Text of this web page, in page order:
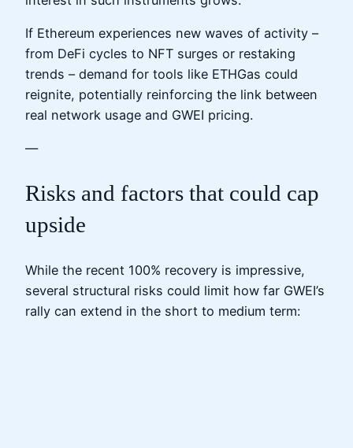
If Ethereum experiences new waves of activity –
from DeFi cycles to NFT surges or restaking
trends – demand for tools like ETHGas could
reignite, potentially reinforcing the link between
real network usage and GWEI pricing.
—
Risks and factors that could cap
upside
While the recent 100% recovery is impressive,
several structural risks could limit how far GWEI’s
rally can extend in the short to medium term: